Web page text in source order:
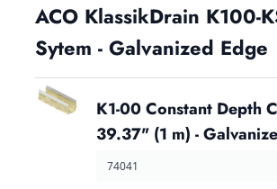
ACO KlassikDrain K100-
Sytem - Galvanized Edge
K1-00 Constant Depth
39.37" (1 m) -
74041